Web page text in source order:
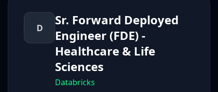
D
Sr. Forward Deployed
Engineer (FDE) -
Healthcare & Life
Sciences
Databricks